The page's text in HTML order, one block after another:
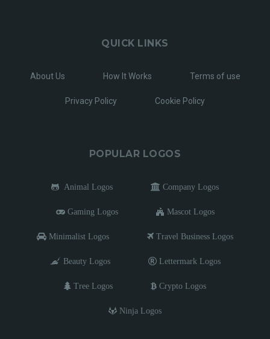
QUICK LINKS
About Us How It Works Terms of use
Privacy Policy Cookie Policy
POPULAR LOGOS
Animal Logos Company Logos
Gaming Logos Mascot Logos
Minimalist Logos Travel Business Logos
Beauty Logos Lettermark Logos
Tree Logos Crypto Logos
Ninja Logos